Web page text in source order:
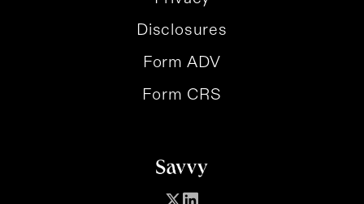
Disclosures
Form ADV
Form CRS